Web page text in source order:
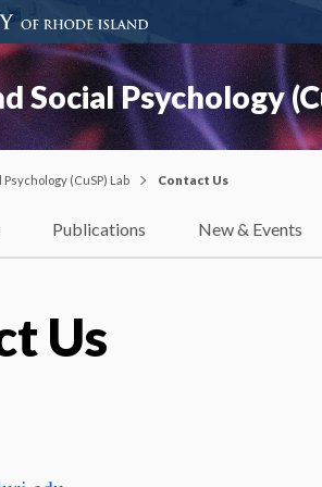
Social Psychology
(CuSP) Lab Contact Us
Publications New & Events
Us